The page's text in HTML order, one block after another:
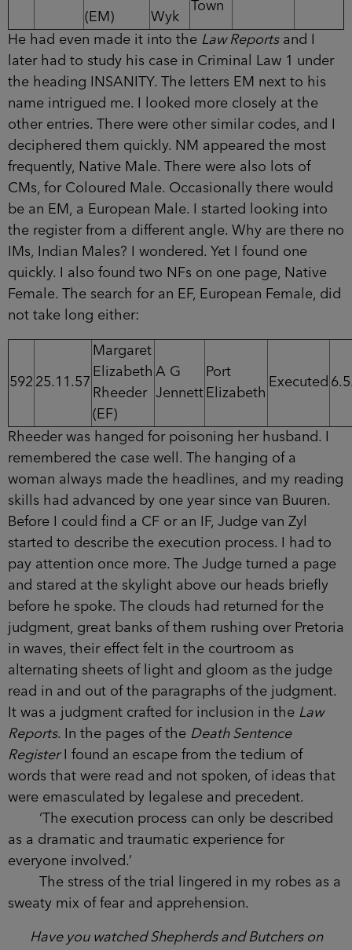
(EM)
Wyk
Town
He had even made it into the Law Reportsand I
later had to study his case in Criminal Law 1 under
the heading INSANITY. The letters EM next to his
name intrigued me. I looked more closely at the
other entries. There were other similar codes, and I
deciphered them quickly. NM appeared the most
frequently, Native Male. There were also lots of
CMs, for Coloured Male. Occasionally there would
be an EM, a European Male. I started looking into
the register from a different angle. Why are there no
IMs, Indian Males? I wondered. Yet I found one
quickly. I also found two NFs on one page, Native
Female. The search for an EF, European Female, did
not take long either:
592 25.11.57
Margaret
Elizabeth
Rheeder
(EF)
A G
Jennett
Port
Elizabeth
Executed
Rheeder was hanged for poisoning her husband. I
remembered the case well. The hanging of a
woman always made the headlines, and my reading
skills had advanced by one year since van Buuren.
Before I could find a CF or an IF, Judge van Zyl
started to describe the execution process. I had to
pay attention once more. The Judge turned a page
and stared at the skylight above our heads briefly
before he spoke. The clouds had returned for the
judgment, great banks of them rushing over Pretoria
in waves, their effect felt in the courtroom as
alternating sheets of light and gloom as the judge
read in and out of the paragraphs of the judgment.
It was a judgment crafted for inclusion in the Law
Reports. In the pages of the Death Sentence
RegisterI found an escape from the tedium of
words that were read and not spoken, of ideas that
were emasculated by legalese and precedent.
‘The execution process can only be described
as a dramatic and traumatic experience for
everyone involved.’
The stress of the trial lingered in my robes as a
sweaty mix of fear and apprehension.
Have you watched Shepherds and Butchers on